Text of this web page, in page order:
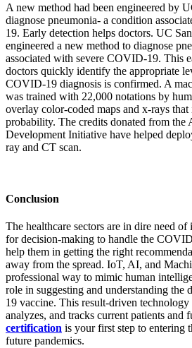
A new method had been engineered by
diagnose pneumonia- a condition
19. Early detection helps doctors. UC
engineered a new method to diagnose
associated with severe COVID-19. This
doctors quickly identify the appropriate
COVID-19 diagnosis is confirmed. A
was trained with 22,000 notations by
overlay color-coded maps and x-rays that
probability. The credits donated from the
Development Initiative have helped
ray and CT scan.
Conclusion
The healthcare sectors are in dire need
for decision-making to handle the
help them in getting the right
away from the spread. IoT, AI, and
professional way to mimic human
role in suggesting and understanding
19 vaccine. This result-driven technology
analyzes, and tracks current patients and
certification is your first step to entering
future pandemics.